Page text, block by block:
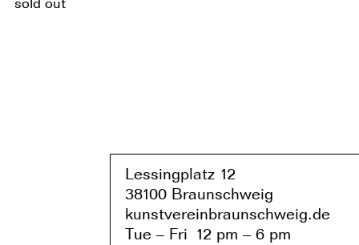
Lessingplatz 12
38100 Braunschweig
kunstvereinbraunschweig.de
Tue – Fri 12 pm – 6 pm